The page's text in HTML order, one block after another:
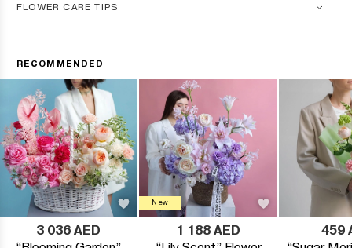
FLOWER CARE TIPS
RECOMMENDED
3 036 AED
New
1 188 AED
459